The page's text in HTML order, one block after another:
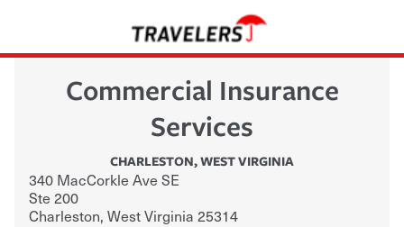
Commercial Insurance
Services
CHARLESTON,WEST VIRGINIA
340 MacCorkle Ave SE
Ste 200
Charleston, West Virginia 25314